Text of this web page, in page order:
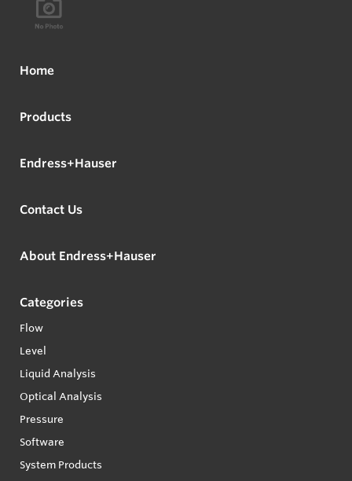
Home
Products
Endress+Hauser
Contact Us
About Endress+Hauser
Categories
Flow
Level
Liquid Analysis
Optical Analysis
Pressure
Software
System Products